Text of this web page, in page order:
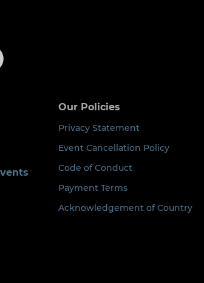
Our Policies
Privacy Statement
Event Cancellation Policy
Code of Conduct
Payment Terms
Acknowledgement of Country